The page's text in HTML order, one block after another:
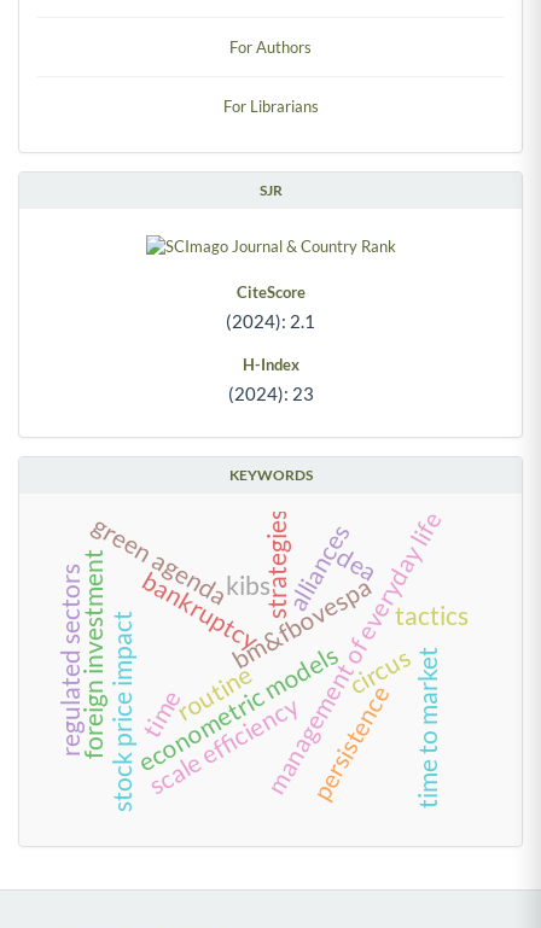
For Authors
For Librarians
SJR
CiteScore
(2024): 2.1
H-Index
(2024): 23
KEYWORDS
time
bm&fbovespa
bankruptcy
routinemanagement of everyday life
tactics
strategies
circus
kibs
econometric models
stock price impact
foreign investment persistence
alliances
scale efficiency
dea
regulated sectors
green agenda
time to market